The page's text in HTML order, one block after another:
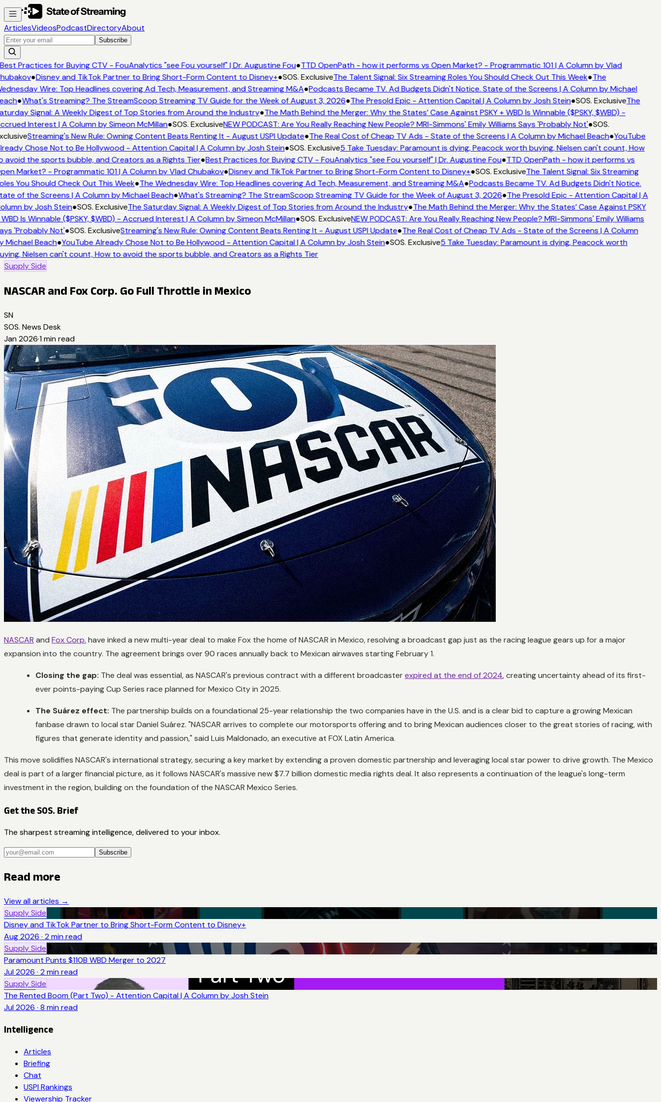
ArticlesVideosPodcastDirectoryAbout
Subscribe
Practices for Buying CTV - FouAnalytics "see Fou yourself" | Dr. Augustine Fou●TTD OpenPath - how it performs vs Open Market? - Programmatic 101 | A Column by Vlad
●Disney and TikTok Partner to Bring Short-Form Content to Disney+●SOS. ExclusiveThe Talent Signal: Six Streaming Roles You Should Check Out This Week●The
Wire: Top Headlines covering Ad Tech, Measurement, and Streaming M&A●Podcasts Became TV. Ad Budgets Didn't Notice. State of the Screens | A Column by Michael
●What's Streaming? The StreamScoop Streaming TV Guide for the Week of August 3, 2026●The Presold Epic - Attention Capital | A Column by Josh Stein●SOS. ExclusiveThe
Signal: A Weekly Digest of Top Stories from Around the Industry●The Math Behind the Merger: Why the States’ Case Against PSKY + WBD Is Winnable ($PSKY, $WBD) -
Interest | A Column by Simeon McMillan●SOS. ExclusiveNEW PODCAST: Are You Really Reaching New People? MRI-Simmons' Emily Williams Says 'Probably Not'●SOS.
Streaming's New Rule: Owning Content Beats Renting It - August USPI Update●The Real Cost of Cheap TV Ads - State of the Screens | A Column by Michael Beach●YouTube
Chose Not to Be Hollywood - Attention Capital | A Column by Josh Stein●SOS. Exclusive5 Take Tuesday: Paramount is dying, Peacock worth buying, Nielsen can't count, How
avoid the sports bubble, and Creators as a Rights Tier●Best Practices for Buying CTV - FouAnalytics "see Fou yourself" | Dr. Augustine Fou●TTD OpenPath - how it performs vs
Market? - Programmatic 101 | A Column by Vlad Chubakov●Disney and TikTok Partner to Bring Short-Form Content to Disney+●SOS. ExclusiveThe Talent Signal: Six Streaming
You Should Check Out This Week●The Wednesday Wire: Top Headlines covering Ad Tech, Measurement, and Streaming M&A●Podcasts Became TV. Ad Budgets Didn't Notice.
of the Screens | A Column by Michael Beach●What's Streaming? The StreamScoop Streaming TV Guide for the Week of August 3, 2026●The Presold Epic - Attention Capital | A
by Josh Stein●SOS. ExclusiveThe Saturday Signal: A Weekly Digest of Top Stories from Around the Industry●The Math Behind the Merger: Why the States’ Case Against PSKY
Is Winnable ($PSKY, $WBD) - Accrued Interest | A Column by Simeon McMillan●SOS. ExclusiveNEW PODCAST: Are You Really Reaching New People? MRI-Simmons' Emily Williams
'Probably Not'●SOS. ExclusiveStreaming's New Rule: Owning Content Beats Renting It - August USPI Update●The Real Cost of Cheap TV Ads - State of the Screens | A Column
Michael Beach●YouTube Already Chose Not to Be Hollywood - Attention Capital | A Column by Josh Stein●SOS. Exclusive5 Take Tuesday: Paramount is dying, Peacock worth
Nielsen can't count, How to avoid the sports bubble, and Creators as a Rights Tier
Supply Side
NASCAR and Fox Corp. Go Full Throttle in Mexico
SN
SOS. News Desk
Jan 2026·1 min read
NASCAR and Fox Corp. have inked a new multi-year deal to make Fox the home of NASCAR in Mexico, resolving a broadcast gap just as the racing league gears up for a major
expansion into the country. The agreement brings over 90 races annually back to Mexican airwaves starting February 1.
Closing the gap: The deal was essential, as NASCAR's previous contract with a different broadcasterexpired at the end of 2024, creating uncertainty ahead of its first-
ever points-paying Cup Series race planned for Mexico City in 2025.
The Suárez effect: The partnership builds on a foundational 25-year relationship the two companies have in the U.S. and is a clear bid to capture a growing Mexican
fanbase drawn to local star Daniel Suárez. "NASCAR arrives to complete our motorsports offering and to bring Mexican audiences closer to the great stories of racing, with
figures that generate identity and passion," said Luis Maldonado, an executive at FOX Latin America.
This move solidifies NASCAR's international strategy, securing a key market by extending a proven domestic partnership and leveraging local star power to drive growth. The Mexico
deal is part of a larger financial picture, as it follows NASCAR's massive new $7.7 billion domestic media rights deal. It also represents a continuation of the league's long-term
investment in the region, building on the foundation of the NASCAR Mexico Series.
Get the SOS. Brief
The sharpest streaming intelligence, delivered to your inbox.
Subscribe
Read more
View all articles →
Supply Side
Disney and TikTok Partner to Bring Short-Form Content to Disney+
Aug 2026 · 2 min read
Supply Side
Paramount Punts $110B WBD Merger to 2027
Jul 2026 · 2 min read
Supply Side
The Rented Boom (Part Two) - Attention Capital | A Column by Josh Stein
Jul 2026 · 8 min read
Intelligence
Articles
Briefing
Chat
USPI Rankings
Viewership Tracker